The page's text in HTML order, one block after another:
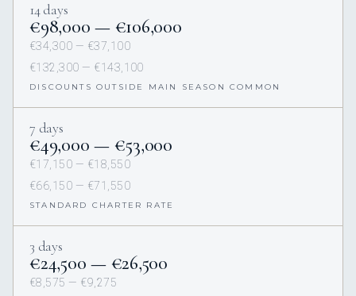
14 days
€98,000 — €106,000
€34,300 — €37,100
€132,300 — €143,100
DISCOUNTS OUTSIDE MAIN SEASON COMMON
7 days
€49,000 — €53,000
€17,150 — €18,550
€66,150 — €71,550
STANDARD CHARTER RATE
3 days
€24,500 — €26,500
€8,575 — €9,275